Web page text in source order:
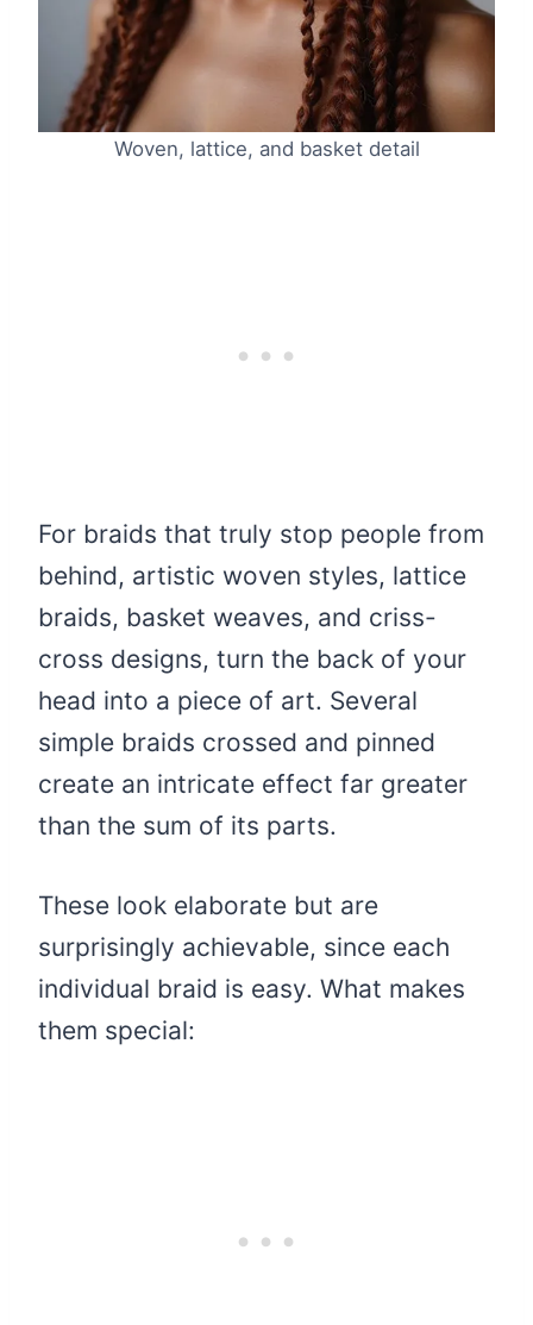
Woven, lattice, and basket detail
For braids that truly stop people from
behind, artistic woven styles, lattice
braids, basket weaves, and criss-
cross designs, turn the back of your
head into a piece of art. Several
simple braids crossed and pinned
create an intricate effect far greater
than the sum of its parts.
These look elaborate but are
surprisingly achievable, since each
individual braid is easy. What makes
them special: